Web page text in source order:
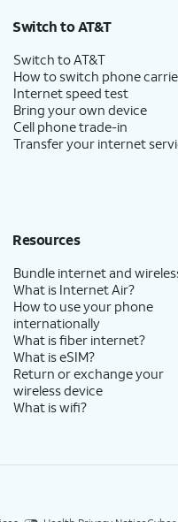
Switch to AT&T
Switch to AT&T
How to switch phone
Internet speed test
Bring your own device
Cell phone trade-in
Transfer your internet
Resources
Bundle internet and
What is Internet Air?
How to use your phone
internationally
What is fiber internet?
What is eSIM?
Return or exchange your
wireless device
What is wifi?